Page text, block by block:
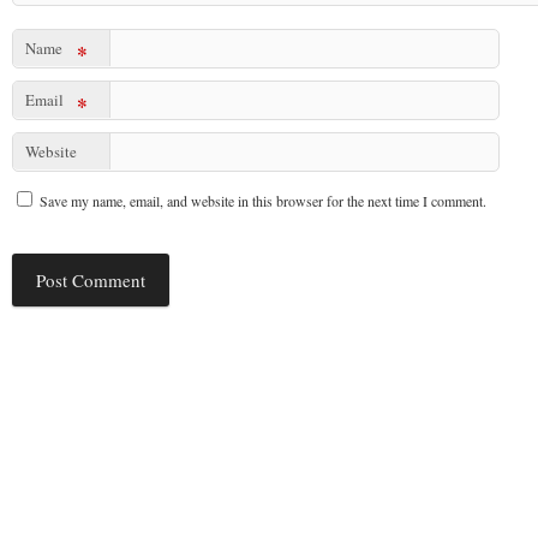
Name *
Email *
Website
Save my name, email, and website in this browser for the next time I comment.